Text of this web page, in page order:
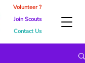
Volunteer ?
Join Scouts
Contact Us